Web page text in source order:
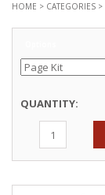
HOME > CATEGORIES >
QUANTITY: